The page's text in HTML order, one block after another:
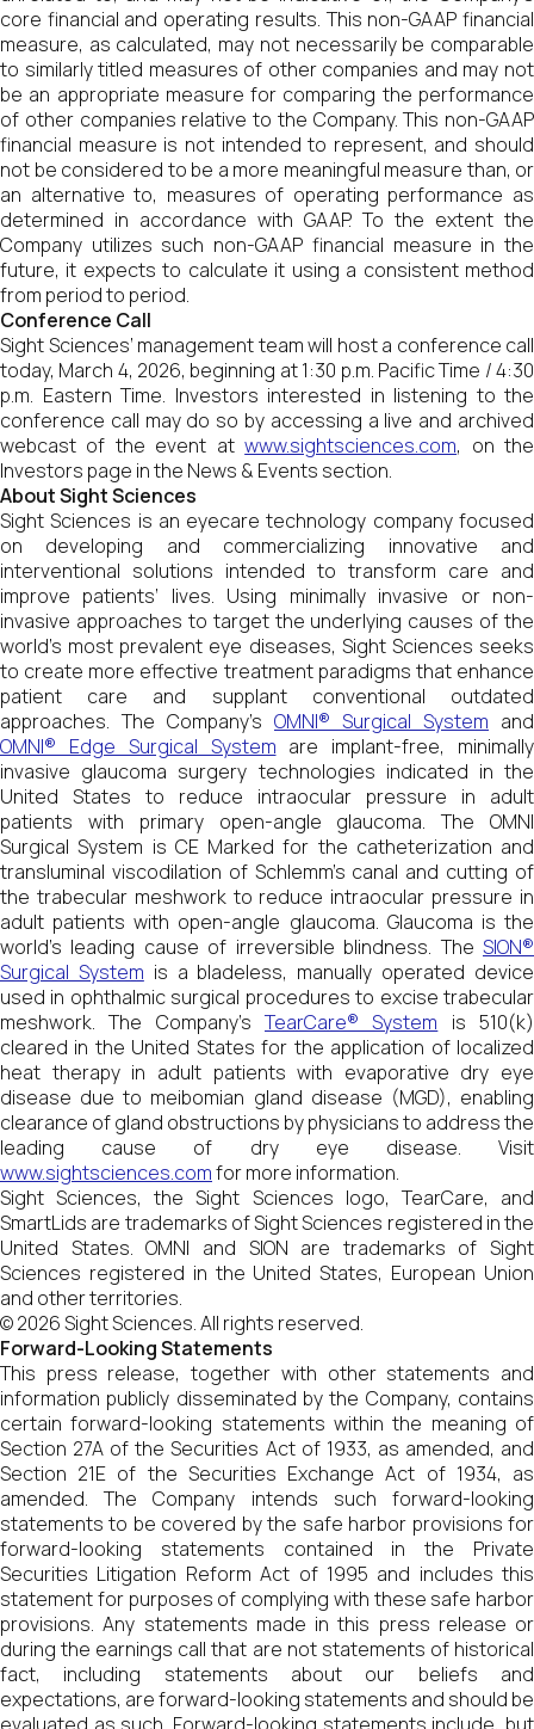
core financial and operating results. This non-GAAP financial
measure, as calculated, may not necessarily be comparable
to similarly titled measures of other companies and may not
be an appropriate measure for comparing the performance
of other companies relative to the Company. This non-GAAP
financial measure is not intended to represent, and should
not be considered to be a more meaningful measure than, or
an alternative to, measures of operating performance as
determined in accordance with GAAP. To the extent the
Company utilizes such non-GAAP financial measure in the
future, it expects to calculate it using a consistent method
from period to period.
Conference Call
Sight Sciences’ management team will host a conference call
today, March 4, 2026, beginning at 1:30 p.m. Pacific Time / 4:30
p.m. Eastern Time. Investors interested in listening to the
conference call may do so by accessing a live and archived
webcast of the event atwww.sightsciences.com, on the
Investors page in the News & Events section.
About Sight Sciences
Sight Sciences is an eyecare technology company focused
on developing and commercializing innovative and
interventional solutions intended to transform care and
improve patients’ lives. Using minimally invasive or non-
invasive approaches to target the underlying causes of the
world’s most prevalent eye diseases, Sight Sciences seeks
to create more effective treatment paradigms that enhance
patient care and supplant conventional outdated
approaches. The Company’s OMNI® Surgical System and
OMNI® Edge Surgical System are implant-free, minimally
invasive glaucoma surgery technologies indicated in the
United States to reduce intraocular pressure in adult
patients with primary open-angle glaucoma. The OMNI
Surgical System is CE Marked for the catheterization and
transluminal viscodilation of Schlemm’s canal and cutting of
the trabecular meshwork to reduce intraocular pressure in
adult patients with open-angle glaucoma. Glaucoma is the
world’s leading cause of irreversible blindness. The SION®
Surgical System is a bladeless, manually operated device
used in ophthalmic surgical procedures to excise trabecular
meshwork. The Company’s TearCare® System is 510(k)
cleared in the United States for the application of localized
heat therapy in adult patients with evaporative dry eye
disease due to meibomian gland disease (MGD), enabling
clearance of gland obstructions by physicians to address the
leading cause of dry eye disease. Visit
www.sightsciences.comfor more information.
Sight Sciences, the Sight Sciences logo, TearCare, and
SmartLids are trademarks of Sight Sciences registered in the
United States. OMNI and SION are trademarks of Sight
Sciences registered in the United States, European Union
and other territories.
© 2026 Sight Sciences. All rights reserved.
Forward-Looking Statements
This press release, together with other statements and
information publicly disseminated by the Company, contains
certain forward-looking statements within the meaning of
Section 27A of the Securities Act of 1933, as amended, and
Section 21E of the Securities Exchange Act of 1934, as
amended. The Company intends such forward-looking
statements to be covered by the safe harbor provisions for
forward-looking statements contained in the Private
Securities Litigation Reform Act of 1995 and includes this
statement for purposes of complying with these safe harbor
provisions. Any statements made in this press release or
during the earnings call that are not statements of historical
fact, including statements about our beliefs and
expectations, are forward-looking statements and should be